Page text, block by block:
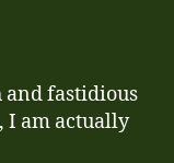
fastidious
I am actually